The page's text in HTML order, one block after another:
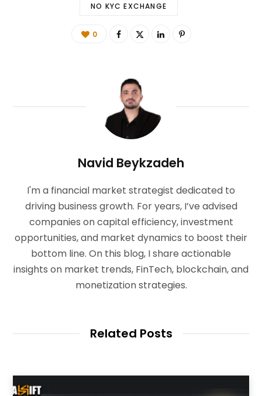
NO KYC EXCHANGE
0
Navid Beykzadeh
I'm a financial market strategist dedicated to
driving business growth. For years, I’ve advised
companies on capital efficiency, investment
opportunities, and market dynamics to boost their
bottom line. On this blog, I share actionable
insights on market trends, FinTech, blockchain, and
monetization strategies.
Related Posts